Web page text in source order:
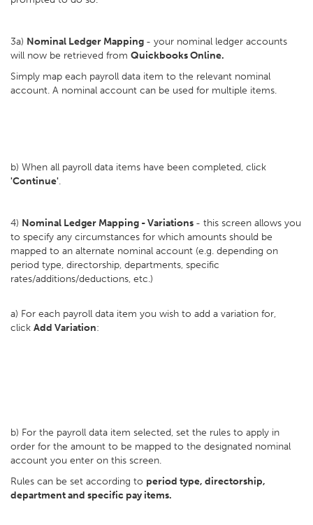
3a) Nominal Ledger Mapping - your nominal ledger accounts
will now be retrieved from Quickbooks Online.
Simply map each payroll data item to the relevant nominal
account. A nominal account can be used for multiple items.
b) When all payroll data items have been completed, click
'Continue'.
4) Nominal Ledger Mapping - Variations - this screen allows you
to specify any circumstances for which amounts should be
mapped to an alternate nominal account (e.g. depending on
period type, directorship, departments, specific
rates/additions/deductions, etc.)
a) For each payroll data item you wish to add a variation for,
click Add Variation:
b) For the payroll data item selected, set the rules to apply in
order for the amount to be mapped to the designated nominal
account you enter on this screen.
Rules can be set according to period type, directorship,
department and specific pay items.